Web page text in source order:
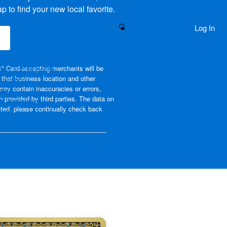
and Benefits
Vacations
Search Button Log In
to find your new local favorite.
new window)
® Card-accepting merchants will be
business location and other
contain inaccuracies or errors,
provided by third parties. The data on
please continually check back